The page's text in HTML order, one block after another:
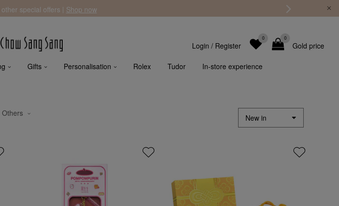
Gold price
0
0
Login / Register
Gifts Personalisation Rolex Tudor In-store experience
special offers | Shop now
Others